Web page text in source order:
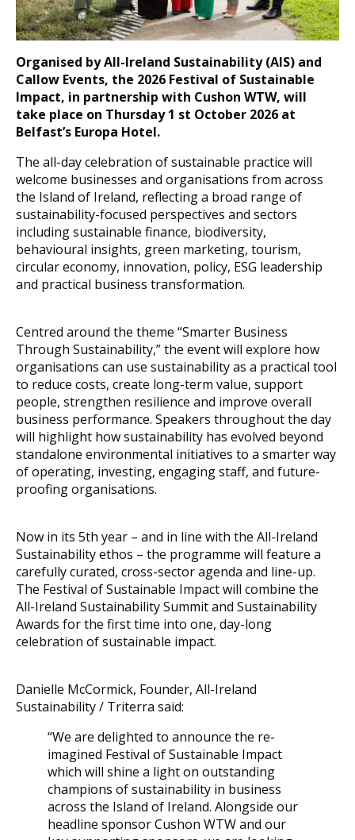
Organised by All-Ireland Sustainability (AIS) and
Callow Events, the 2026 Festival of Sustainable
Impact, in partnership with Cushon WTW, will
take place on Thursday 1 st October 2026 at
Belfast’s Europa Hotel.
The all-day celebration of sustainable practice will
welcome businesses and organisations from across
the Island of Ireland, reflecting a broad range of
sustainability-focused perspectives and sectors
including sustainable finance, biodiversity,
behavioural insights, green marketing, tourism,
circular economy, innovation, policy, ESG leadership
and practical business transformation.
Centred around the theme “Smarter Business
Through Sustainability,” the event will explore how
organisations can use sustainability as a practical tool
to reduce costs, create long-term value, support
people, strengthen resilience and improve overall
business performance. Speakers throughout the day
will highlight how sustainability has evolved beyond
standalone environmental initiatives to a smarter way
of operating, investing, engaging staff, and future-
proofing organisations.
Now in its 5th year – and in line with the All-Ireland
Sustainability ethos – the programme will feature a
carefully curated, cross-sector agenda and line-up.
The Festival of Sustainable Impact will combine the
All-Ireland Sustainability Summit and Sustainability
Awards for the first time into one, day-long
celebration of sustainable impact.
Danielle McCormick, Founder, All-Ireland
Sustainability / Triterra said:
“We are delighted to announce the re-
imagined Festival of Sustainable Impact
which will shine a light on outstanding
champions of sustainability in business
across the Island of Ireland. Alongside our
headline sponsor Cushon WTW and our